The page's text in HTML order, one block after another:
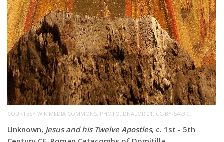
COURTESY WIKIMEDIA COMMONS. PHOTO: DNALOR 01, CC-BY-SA-3.0.
Unknown, Jesus and his Twelve Apostles, c. 1st - 5th